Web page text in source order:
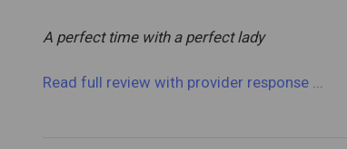
A perfect time with a perfect lady
Read full review with provider response